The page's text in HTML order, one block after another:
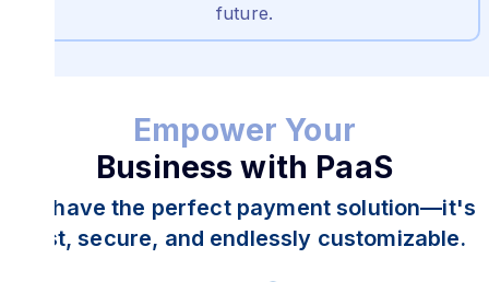
future.
Empower Your
Business with PaaS
We have the perfect payment solution—it's
fast, secure, and endlessly customizable.